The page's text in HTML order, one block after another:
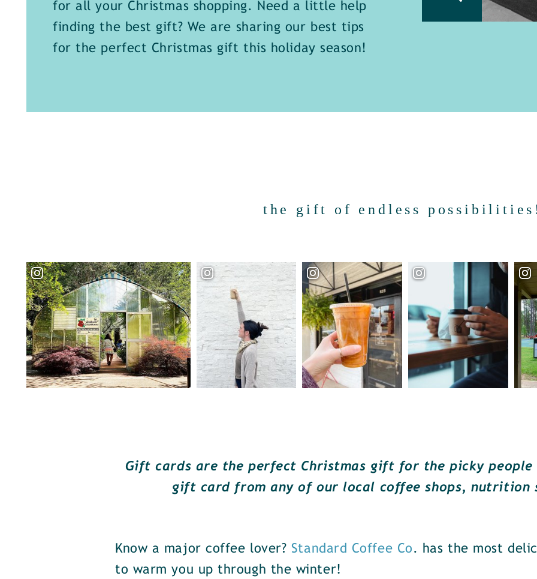
for all your Christmas shopping. Need a little help
finding the best gift? We are sharing our best tips
for the perfect Christmas gift this holiday season!
the gift of endless
Gift cards are the perfect Christmas gift for the picky
gift card from any of our local coffee shops, nutrition
Know a major coffee lover? Standard Coffee Co. has the most
to warm you up through the winter!